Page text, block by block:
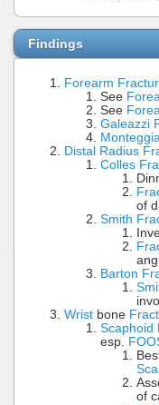
Findings
Forearm
See
See
Galeazzi
Distal Radius
Colles
of
Smith
Barton
Wrist bone
Scaphoid
esp.
of